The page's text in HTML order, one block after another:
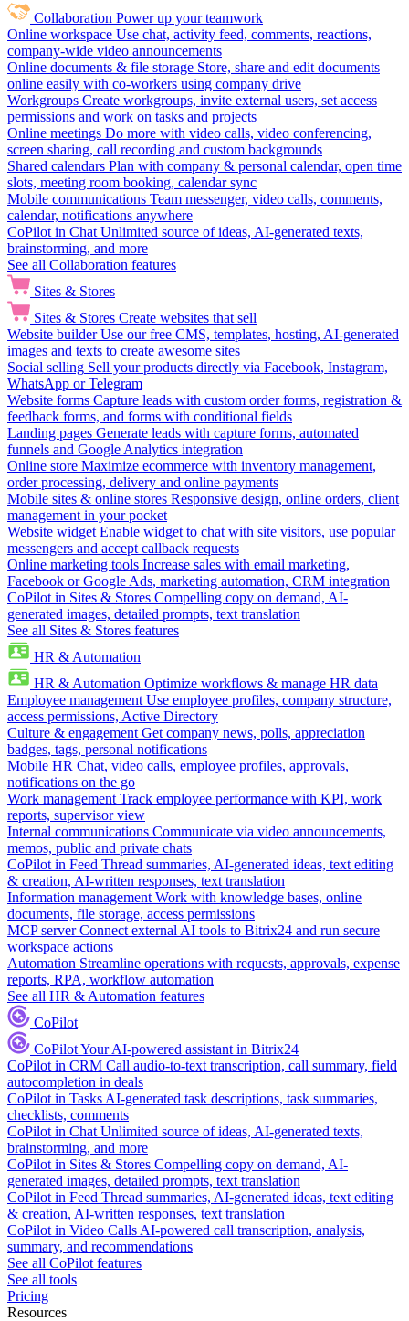
Collaboration Power up your teamwork
Online workspace Use chat, activity feed, comments, reactions,
company-wide video announcements
Online documents & file storage Store, share and edit documents
online easily with co-workers using company drive
Workgroups Create workgroups, invite external users, set access
permissions and work on tasks and projects
Online meetings Do more with video calls, video conferencing,
screen sharing, call recording and custom backgrounds
Shared calendars Plan with company & personal calendar, open time
slots, meeting room booking, calendar sync
Mobile communications Team messenger, video calls, comments,
calendar, notifications anywhere
CoPilot in Chat Unlimited source of ideas, AI-generated texts,
brainstorming, and more
See all Collaboration features
Sites & Stores
Sites & Stores Create websites that sell
Website builder Use our free CMS, templates, hosting, AI-generated
images and texts to create awesome sites
Social selling Sell your products directly via Facebook, Instagram,
WhatsApp or Telegram
Website forms Capture leads with custom order forms, registration &
feedback forms, and forms with conditional fields
Landing pages Generate leads with capture forms, automated
funnels and Google Analytics integration
Online store Maximize ecommerce with inventory management,
order processing, delivery and online payments
Mobile sites & online stores Responsive design, online orders, client
management in your pocket
Website widget Enable widget to chat with site visitors, use popular
messengers and accept callback requests
Online marketing tools Increase sales with email marketing,
Facebook or Google Ads, marketing automation, CRM integration
CoPilot in Sites & Stores Compelling copy on demand, AI-
generated images, detailed prompts, text translation
See all Sites & Stores features
HR & Automation
HR & Automation Optimize workflows & manage HR data
Employee management Use employee profiles, company structure,
access permissions, Active Directory
Culture & engagement Get company news, polls, appreciation
badges, tags, personal notifications
Mobile HR Chat, video calls, employee profiles, approvals,
notifications on the go
Work management Track employee performance with KPI, work
reports, supervisor view
Internal communications Communicate via video announcements,
memos, public and private chats
CoPilot in Feed Thread summaries, AI-generated ideas, text editing
& creation, AI-written responses, text translation
Information management Work with knowledge bases, online
documents, file storage, access permissions
MCP server Connect external AI tools to Bitrix24 and run secure
workspace actions
Automation Streamline operations with requests, approvals, expense
reports, RPA, workflow automation
See all HR & Automation features
CoPilot
CoPilotYour AI-powered assistant in Bitrix24
CoPilot in CRM Call audio-to-text transcription, call summary, field
autocompletion in deals
CoPilot in Tasks AI-generated task descriptions, task summaries,
checklists, comments
CoPilot in Chat Unlimited source of ideas, AI-generated texts,
brainstorming, and more
CoPilot in Sites & Stores Compelling copy on demand, AI-
generated images, detailed prompts, text translation
CoPilot in Feed Thread summaries, AI-generated ideas, text editing
& creation, AI-written responses, text translation
CoPilot in Video Calls AI-powered call transcription, analysis,
summary, and recommendations
See all CoPilot features
See all tools
Pricing
Resources